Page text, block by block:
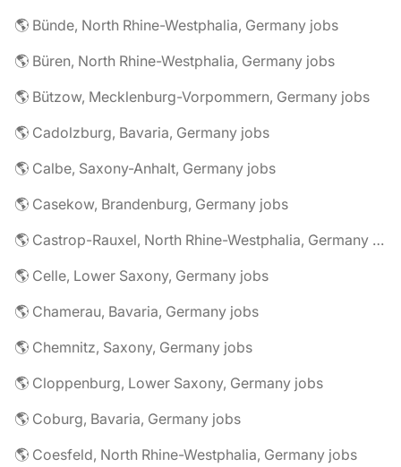
🌎 Bünde, North Rhine-Westphalia, Germany jobs
🌎 Büren, North Rhine-Westphalia, Germany jobs
🌎 Bützow, Mecklenburg-Vorpommern, Germany jobs
🌎 Cadolzburg, Bavaria, Germany jobs
🌎 Calbe, Saxony-Anhalt, Germany jobs
🌎 Casekow, Brandenburg, Germany jobs
🌎 Castrop-Rauxel, North Rhine-Westphalia, Germany jobs
🌎 Celle, Lower Saxony, Germany jobs
🌎 Chamerau, Bavaria, Germany jobs
🌎 Chemnitz, Saxony, Germany jobs
🌎 Cloppenburg, Lower Saxony, Germany jobs
🌎 Coburg, Bavaria, Germany jobs
🌎 Coesfeld, North Rhine-Westphalia, Germany jobs